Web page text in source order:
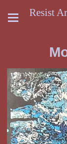
Resist